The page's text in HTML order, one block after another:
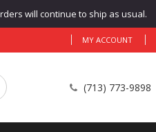
will continue to ship as usual.
MY ACCOUNT
(713) 773-9898